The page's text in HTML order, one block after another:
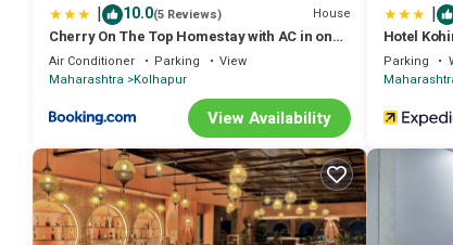
| 10.0(5 Reviews) House
Cherry On The Top Homestay with AC in one
bedroom
Air Conditioner Parking
View
Maharashtra Kolhapur
View Availability
|
Hotel
Parking